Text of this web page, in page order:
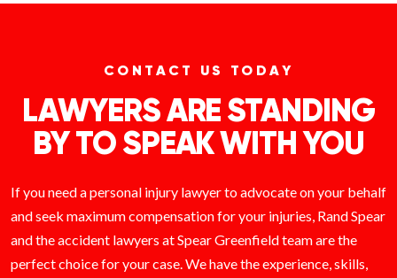
CONTACT US TODAY
LAWYERS ARE STANDING
BY TO SPEAK WITH YOU
If you need a personal injury lawyer to advocate on your behalf
and seek maximum compensation for your injuries, Rand Spear
and the accident lawyers at Spear Greenfield team are the
perfect choice for your case. We have the experience, skills,